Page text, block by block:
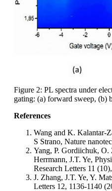
Figure 2: PL spectra under
gating: (a) forward sweep, (b)
References
Wang and K. Kalantar-
S Strano, Nature
Yang, P. Gordiichuk,
Herrmann, J.T. Ye,
Research Letters 11
J. Zhang, J.T. Ye, Y.
Letters 12, 1136-1140